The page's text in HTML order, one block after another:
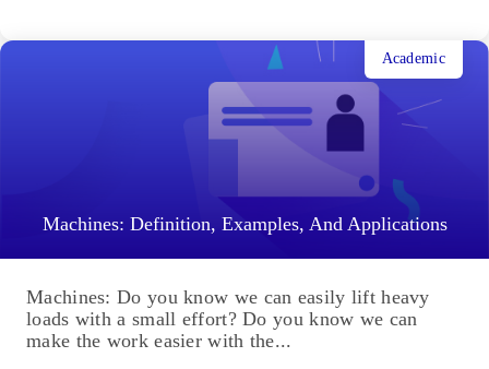
Machines: Definition, Examples, And Applications
Academic
Machines: Do you know we can easily lift heavy
loads with a small effort? Do you know we can
make the work easier with the...